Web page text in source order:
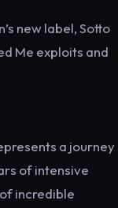
new label, Sotto
Me exploits and
a journey
of intensive
incredible